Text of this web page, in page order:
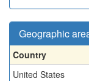
Geographic
Country
United States